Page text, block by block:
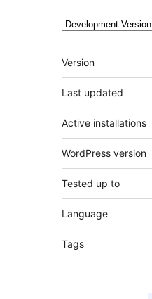
Meta
Version
Last updated
Active installations
WordPress version
Tested up to
Language
Tags